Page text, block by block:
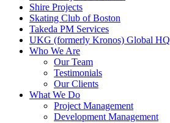
Shire Projects
Skating Club of Boston
Takeda PM Services
UKG (formerly Kronos) Global HQ
Who We Are
Our Team
Testimonials
Our Clients
What We Do
Project Management
Development Management